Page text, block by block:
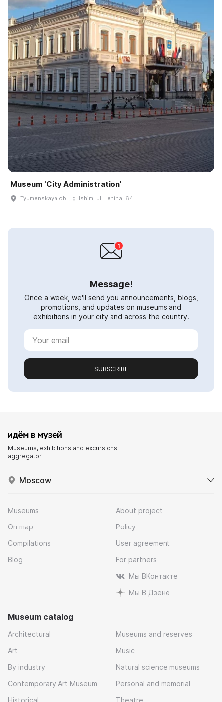
Museum 'City Administration'
Tyumenskaya obl., g. Ishim, ul. Lenina, 64
Message!
Once a week, we'll send you announcements, blogs,
promotions, and updates on museums and
exhibitions in your city and across the country.
SUBSCRIBE
Museums, exhibitions and excursions
aggregator
Moscow
Museums
On map
Compilations
Blog
About project
Policy
User agreement
For partners
Мы ВКонтакте
Мы В Дзене
Museum catalog
Architectural
Art
By industry
Contemporary Art Museum
Historical
Museums and reserves
Music
Natural science museums
Personal and memorial
Theatre